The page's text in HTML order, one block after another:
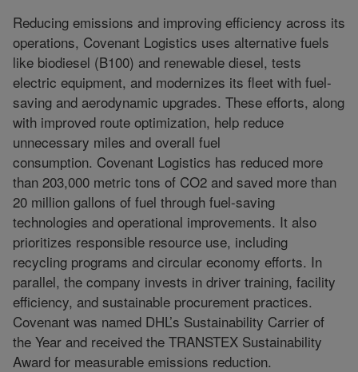
Reducing emissions and improving efficiency across its
operations, Covenant Logistics uses alternative fuels
like biodiesel (B100) and renewable diesel, tests
electric equipment, and modernizes its fleet with fuel-
saving and aerodynamic upgrades. These efforts, along
with improved route optimization, help reduce
unnecessary miles and overall fuel
consumption. Covenant Logistics has reduced more
than 203,000 metric tons of CO2 and saved more than
20 million gallons of fuel through fuel-saving
technologies and operational improvements. It also
prioritizes responsible resource use, including
recycling programs and circular economy efforts. In
parallel, the company invests in driver training, facility
efficiency, and sustainable procurement practices.
Covenant was named DHL’s Sustainability Carrier of
the Year and received the TRANSTEX Sustainability
Award for measurable emissions reduction.